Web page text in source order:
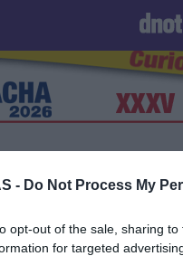
- Do Not Process My
opt-out of the sale, sharing
for targeted